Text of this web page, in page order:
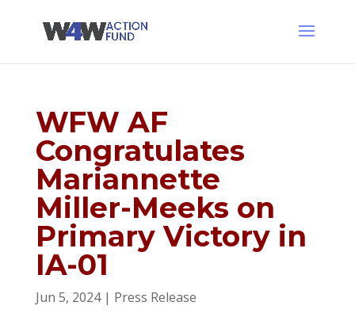
WFW AF
Congratulates
Mariannette
Miller-Meeks on
Primary Victory in
IA-01
Jun 5, 2024| Press Release